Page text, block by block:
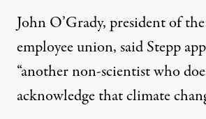
John O’Grady, president of
employee union, said Stepp
“another non-scientist who
acknowledge that climate